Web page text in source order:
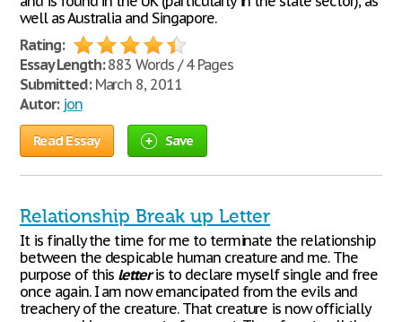
well as Australia and Singapore.
Rating:
Essay Length:883 Words / 4 Pages
Submitted:March 8, 2011
Autor: jon
Read Essay Save
Relationship Break up Letter
It is finally the time for me to terminate the relationship
between the despicable human creature and me. The
purpose of this letteris to declare myself single and free
once again. I am now emancipated from the evils and
treachery of the creature. That creature is now officially